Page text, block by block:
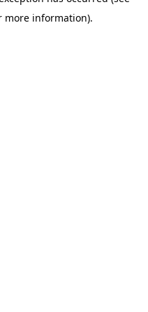
more information).